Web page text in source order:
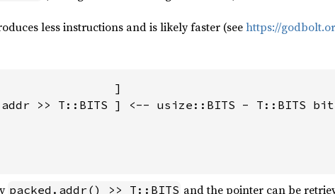
less instructions and is likely faster (seehttps://
]
>> T::BITS ] <-- usize::BITS - T::BITS
packed.addr() >> T::BITS and the pointer can be